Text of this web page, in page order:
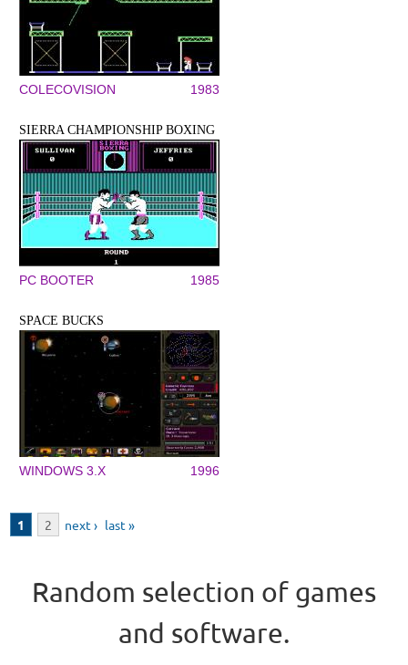
COLECOVISION 1983
SIERRA CHAMPIONSHIP BOXING
PC BOOTER 1985
SPACE BUCKS
WINDOWS 3.X 1996
Pages
1 2 next › last »
Random selection of games
and software.